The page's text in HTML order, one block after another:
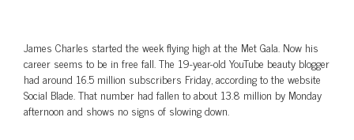
James Charles started the week flying high at the Met Gala. Now his
career seems to be in free fall. The 19-year-old YouTube beauty blogger
had around 16.5 million subscribers Friday, according to the website
Social Blade. That number had fallen to about 13.8 million by Monday
afternoon and shows no signs of slowing down.